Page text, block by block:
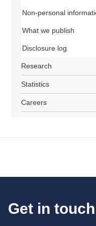
Non-personal
What we publish
Disclosure log
Research
Statistics
Careers
Get in touch